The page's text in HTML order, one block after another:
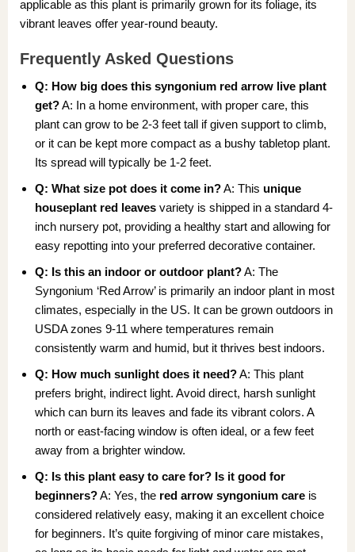
applicable as this plant is primarily grown for its foliage, its
vibrant leaves offer year-round beauty.
Frequently Asked Questions
Q: How big does thissyngonium red arrow live plant
get?A: In a home environment, with proper care, this
plant can grow to be 2-3 feet tall if given support to climb,
or it can be kept more compact as a bushy tabletop plant.
Its spread will typically be 1-2 feet.
Q: What size pot does it come in?A: This unique
houseplant red leaves variety is shipped in a standard 4-
inch nursery pot, providing a healthy start and allowing for
easy repotting into your preferred decorative container.
Q: Is this an indoor or outdoor plant?A: The
Syngonium ‘Red Arrow’ is primarily an indoor plant in most
climates, especially in the US. It can be grown outdoors in
USDA zones 9-11 where temperatures remain
consistently warm and humid, but it thrives best indoors.
Q: How much sunlight does it need?A: This plant
prefers bright, indirect light. Avoid direct, harsh sunlight
which can burn its leaves and fade its vibrant colors. A
north or east-facing window is often ideal, or a few feet
away from a brighter window.
Q: Is this plant easy to care for? Is it good for
beginners?A: Yes, the red arrow syngonium care is
considered relatively easy, making it an excellent choice
for beginners. It’s quite forgiving of minor care mistakes,